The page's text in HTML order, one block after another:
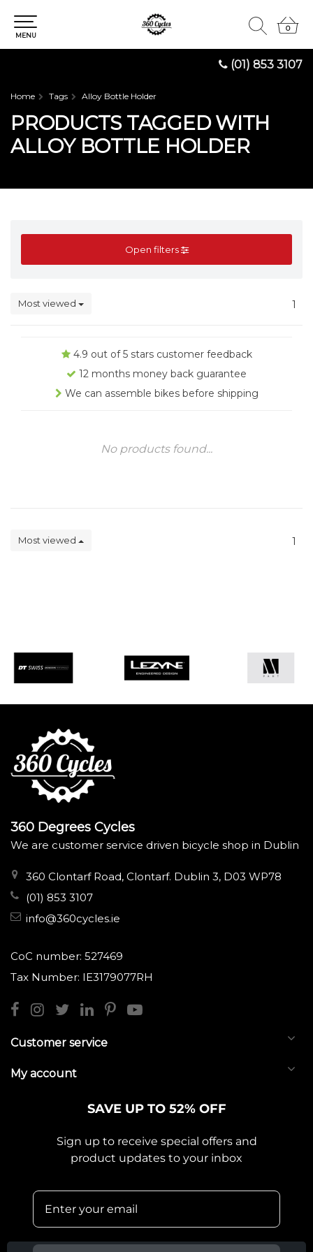
(01) 853 3107
0
0
MENU
Home Tags Alloy Bottle Holder
PRODUCTS TAGGED WITH
ALLOY BOTTLE HOLDER
Open filters
Most viewed 1
4.9 out of 5 stars customer feedback
12 months money back guarantee
We can assemble bikes before shipping
No products found...
Most viewed 1
360 Degrees Cycles
We are customer service driven bicycle shop in Dublin
360 Clontarf Road, Clontarf. Dublin 3, D03 WP78
(01) 853 3107
info@360cycles.ie
CoC number: 527469
Tax Number: IE3179077RH
Customer service
My account
SAVE UP TO 52% OFF
Sign up to receive special offers and
product updates to your inbox